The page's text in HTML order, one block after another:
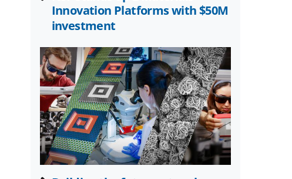
Innovation Platforms with $50M
investment